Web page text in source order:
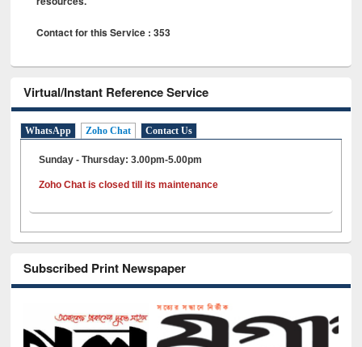
Contact for this Service : 353
Virtual/Instant Reference Service
WhatsApp Zoho Chat Contact Us
Sunday - Thursday: 3.00pm-5.00pm
Zoho Chat is closed till its maintenance
Subscribed Print Newspaper